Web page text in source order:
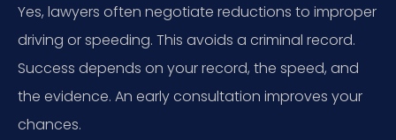
Yes, lawyers often negotiate reductions to improper
driving or speeding. This avoids a criminal record.
Success depends on your record, the speed, and
the evidence. An early consultation improves your
chances.